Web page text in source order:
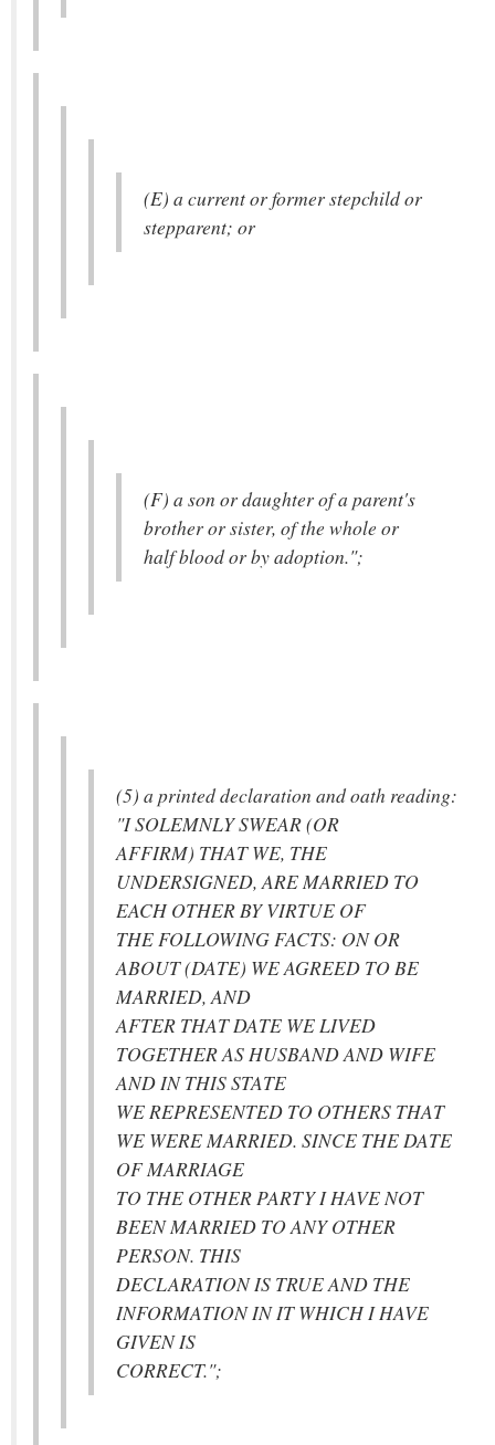
(E) a current or former stepchild or
stepparent; or
(F) a son or daughter of a parent's
brother or sister, of the whole or
half blood or by adoption.";
(5) a printed declaration and oath reading:
"I SOLEMNLY SWEAR (OR
AFFIRM) THAT WE, THE
UNDERSIGNED, ARE MARRIED TO
EACH OTHER BY VIRTUE OF
THE FOLLOWING FACTS: ON OR
ABOUT (DATE) WE AGREED TO BE
MARRIED, AND
AFTER THAT DATE WE LIVED
TOGETHER AS HUSBAND AND WIFE
AND IN THIS STATE
WE REPRESENTED TO OTHERS THAT
WE WERE MARRIED. SINCE THE DATE
OF MARRIAGE
TO THE OTHER PARTY I HAVE NOT
BEEN MARRIED TO ANY OTHER
PERSON. THIS
DECLARATION IS TRUE AND THE
INFORMATION IN IT WHICH I HAVE
GIVEN IS
CORRECT.";